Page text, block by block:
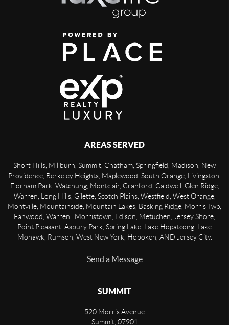
AREAS SERVED
Short Hills, Millburn, Summit, Chatham, Springfield, Madison, New
Providence, Berkeley Heights, Maplewood, South Orange, Livingston,
Florham Park, Watchung, Montclair, Cranford, Caldwell, Glen Ridge,
Warren, Long Hills, Gilette, Scotch Plains, Westfield, West Orange,
Montville, Mountainside, Mountain Lakes, Basking Ridge, Morris Twp,
Fanwood, Warren, Morristown, Edison, Metuchen, Jersey Shore,
Point Pleasant, Asbury Park, Spring Lake, Lake Hopatcong, Lake
Mohawk, Rumson, West New York, Hoboken, AND Jersey City.
Send a Message
SUMMIT
520 Morris Avenue
Summit, 07901